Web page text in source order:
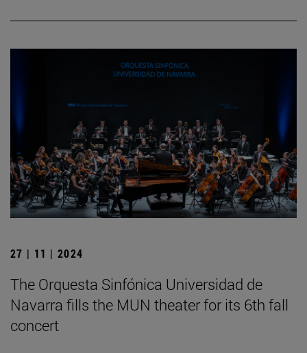
27 | 11 | 2024
The Orquesta Sinfónica Universidad de
Navarra fills the MUN theater for its 6th fall
concert